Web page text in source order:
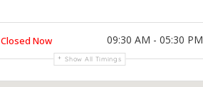
Closed Now 09:30 AM - 05:30 PM
Show All Timings